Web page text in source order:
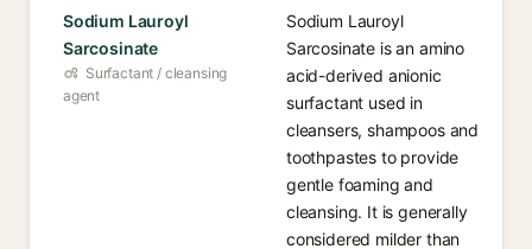
Sodium Lauroyl
Sarcosinate
Surfactant / cleansing
agent
Sodium Lauroyl
Sarcosinate is an amino
acid-derived anionic
surfactant used in
cleansers, shampoos and
toothpastes to provide
gentle foaming and
cleansing. It is generally
considered milder than